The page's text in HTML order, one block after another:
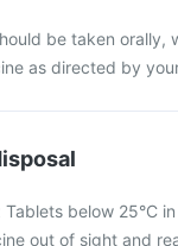
be taken orally,
as directed by
Tablets below 25°C
out of sight and